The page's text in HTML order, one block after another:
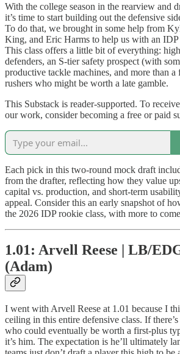
With the college season in the rearview and
it’s time to start building out the defensive
To do that, we brought in some help from
King, and Eric Harms to help us with an
This class offers a little bit of everything:
defenders, an S-tier safety prospect (with
productive tackle machines, and more than a
rushers who might be worth a late gamble.
This Substack is reader-supported. To
our work, consider becoming a free or paid
Each pick in this two-round mock draft
from the drafter, reflecting how they value
capital vs. production, and short-term
appeal. Consider this an early snapshot of
the 2026 IDP rookie class, with more to
1.01: Arvell Reese | LB/
(Adam)
I went with Arvell Reese at 1.01 because I
ceiling in this entire defensive class. If
who could eventually be worth a first-plus
it’s him. The expectation is he’ll ultimately